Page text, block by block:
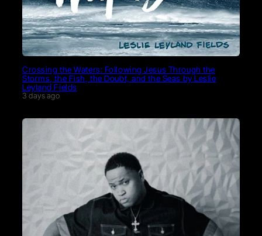
Crossing the Waters: Following Jesus Through the
Storms, the Fish, the Doubt, and the Seas by Leslie
Leyland Fields
3 days ago